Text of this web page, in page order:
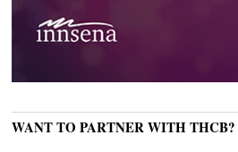
WANT TO PARTNER WITH THCB?